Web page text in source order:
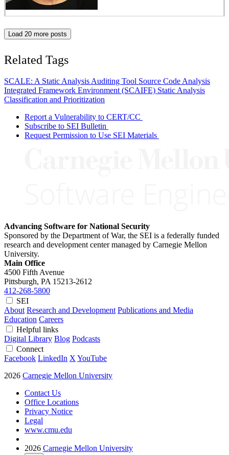
Load 20 more posts
Related Tags
SCALE: A Static Analysis Auditing Tool Source Code Analysis
Integrated Framework Environment (SCAIFE) Static Analysis
Classification and Prioritization
Report a Vulnerability to CERT/CC
Subscribe to SEI Bulletin
Request Permission to Use SEI Materials
Advancing Software for National Security
Sponsored by the Department of War, the SEI is a federally funded
research and development center managed by Carnegie Mellon
University.
Main Office
4500 Fifth Avenue
Pittsburgh, PA 15213-2612
412-268-5800
SEI
About Research and Development Publications and Media
Education Careers
Helpful links
Digital Library Blog Podcasts
Connect
Facebook LinkedIn X YouTube
2026 Carnegie Mellon University
Contact Us
Office Locations
Privacy Notice
Legal
www.cmu.edu
2026 Carnegie Mellon University